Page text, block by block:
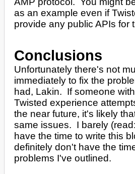
as an example even if
provide any public APIs for
Conclusions
Unfortunately there's not
immediately to fix the
had, Lakin. If someone
Twisted experience
the near future, it's likely
same issues. I barely
have the time to write this
definitely don't have the
problems I've outlined.